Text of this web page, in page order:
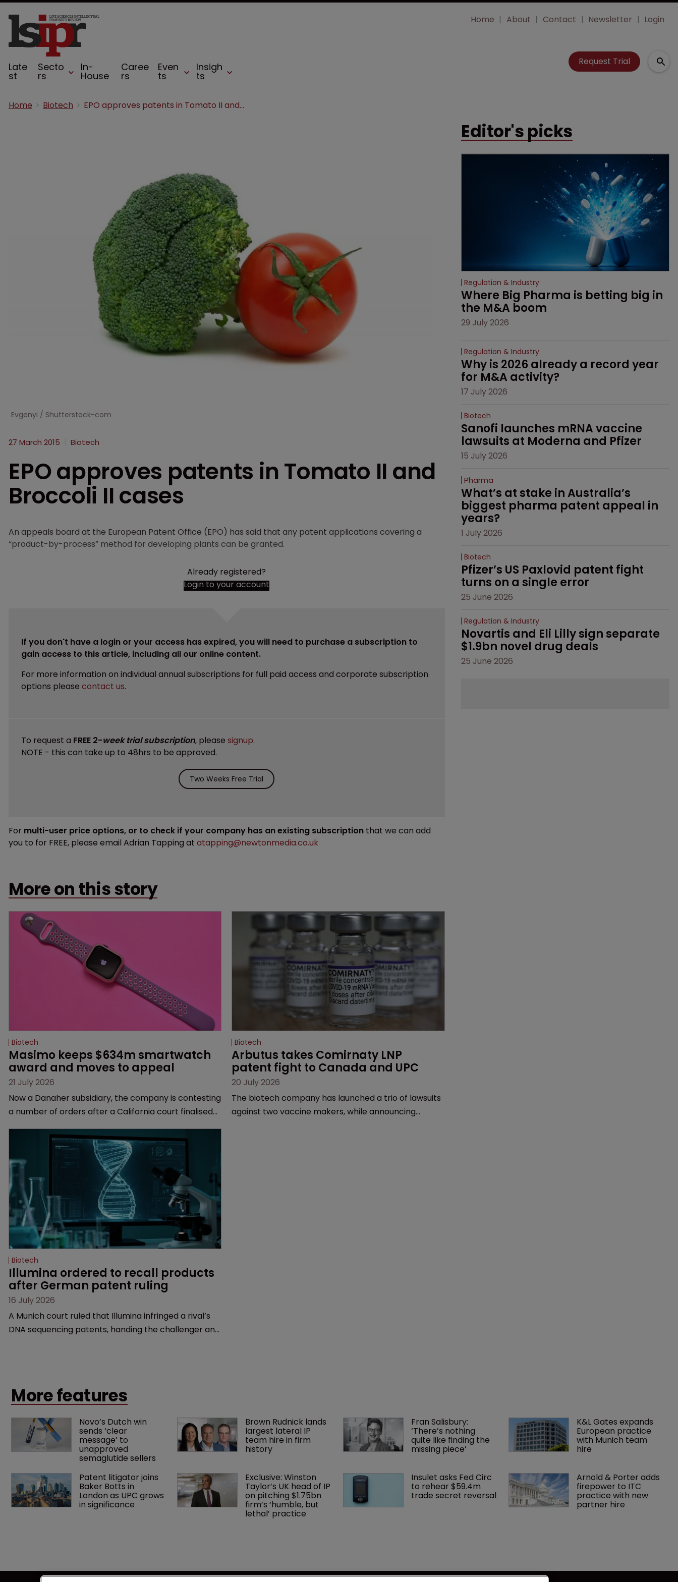
Late
st
Secto
rs
In-
House
Caree
rs
Even
ts
Insigh
ts
Home About Contact Newsletter Login
Request Trial
Home Biotech EPO approves patents in Tomato II and Broccoli II cases
Evgenyi / Shutterstock-com
27 March 2015 Biotech
EPO approves patents in Tomato II and
Broccoli II cases
An appeals board at the European Patent Office (EPO) has said that any patent applications covering a
“product-by-process” method for developing plants can be granted.
Already registered?
Login to your account
If you don't have a login or your access has expired, you will need to purchase a subscription to
gain access to this article, including all our online content.
For more information on individual annual subscriptions for full paid access and corporate subscription
options please contact us.
To request a FREE 2-week trial subscription, please signup.
NOTE - this can take up to 48hrs to be approved.
Two Weeks Free Trial
For multi-user price options, or to check if your company has an existing subscription that we can add
you to for FREE, please email Adrian Tapping at atapping@newtonmedia.co.uk
More on this story
Biotech
Masimo keeps $634m smartwatch
award and moves to appeal
21 July 2026
Now a Danaher subsidiary, the company is contesting
a number of orders after a California court finalised
Biotech
Arbutus takes Comirnaty LNP
patent fight to Canada and UPC
20 July 2026
The biotech company has launched a trio of lawsuits
against two vaccine makers, while announcing
Biotech
Illumina ordered to recall products
after German patent ruling
16 July 2026
A Munich court ruled that Illumina infringed a rival’s
DNA sequencing patents, handing the challenger an
Editor's picks
Regulation & Industry
Where Big Pharma is betting big in
the M&A boom
29 July 2026
Regulation & Industry
Why is 2026 already a record year
for M&A activity?
17 July 2026
Biotech
Sanofi launches mRNA vaccine
lawsuits at Moderna and Pfizer
15 July 2026
Pharma
What’s at stake in Australia’s
biggest pharma patent appeal in
years?
1 July 2026
Biotech
Pfizer’s US Paxlovid patent fight
turns on a single error
25 June 2026
Regulation & Industry
Novartis and Eli Lilly sign separate
$1.9bn novel drug deals
25 June 2026
More features
Novo’s Dutch win
sends ‘clear
message’ to
unapproved
semaglutide sellers
Brown Rudnick lands
largest lateral IP
team hire in firm
history
Fran Salisbury:
‘There’s nothing
quite like finding the
missing piece’
K&L Gates expands
European practice
with Munich team
hire
Patent litigator joins
Baker Botts in
London as UPC grows
in significance
Exclusive: Winston
Taylor’s UK head of IP
on pitching $1.75bn
firm’s ‘humble, but
lethal’ practice
Insulet asks Fed Circ
to rehear $59.4m
trade secret reversal
Arnold & Porter adds
firepower to ITC
practice with new
partner hire